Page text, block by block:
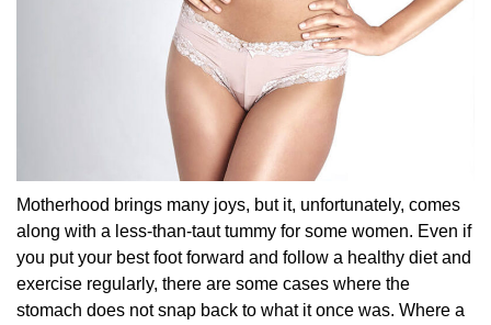
Motherhood brings many joys, but it, unfortunately, comes
along with a less-than-taut tummy for some women. Even if
you put your best foot forward and follow a healthy diet and
exercise regularly, there are some cases where the
stomach does not snap back to what it once was. Where a